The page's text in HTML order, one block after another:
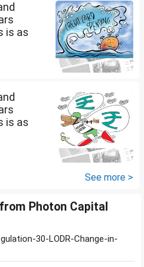
is as
and
is as
and
See more >
Photon Capital
30-LODR-Change-in-